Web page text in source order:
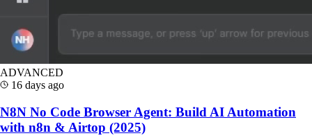
ADVANCED
16 days ago
N8N No Code Browser Agent: Build AI Automation
with n8n & Airtop (2025)